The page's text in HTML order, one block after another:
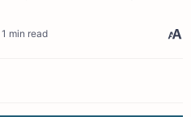
1 min read